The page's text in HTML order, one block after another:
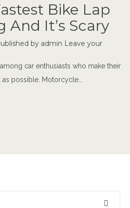
Bike Lap
And It’s Scary
by admin Leave your
car enthusiasts who make their
as possible. Motorcycle...